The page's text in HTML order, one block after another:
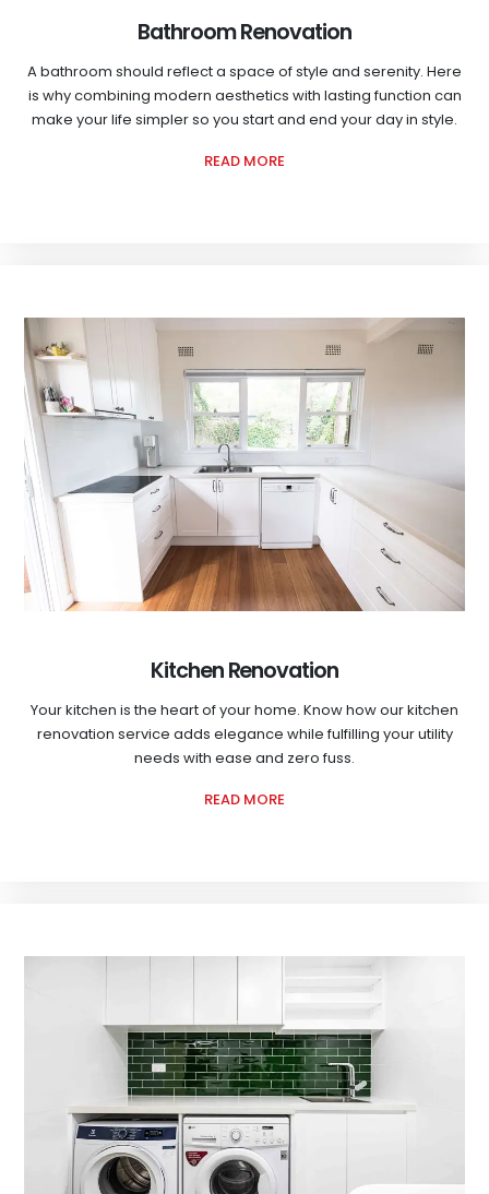
Bathroom Renovation
A bathroom should reflect a space of style and serenity. Here
is why combining modern aesthetics with lasting function can
make your life simpler so you start and end your day in style.
READ MORE
Kitchen Renovation
Your kitchen is the heart of your home. Know how our kitchen
renovation service adds elegance while fulfilling your utility
needs with ease and zero fuss.
READ MORE